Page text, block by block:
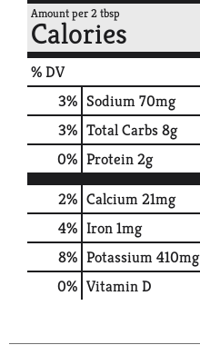
Amount per 2 tbsp
Calories
% DV
3% Sodium70mg
3% Total Carbs8g
0% Protein2g
2% Calcium21mg
4% Iron1mg
8% Potassium410mg
0% Vitamin D